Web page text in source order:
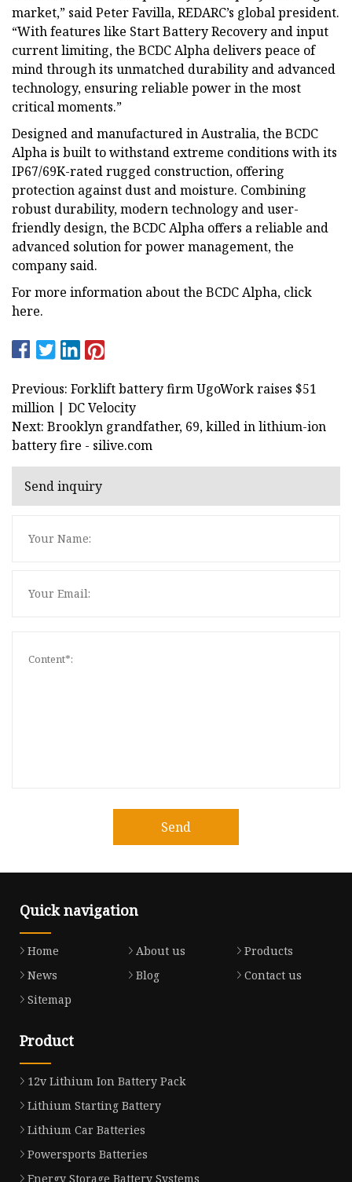
market,” said Peter Favilla, REDARC’s global president.
“With features like Start Battery Recovery and input
current limiting, the BCDC Alpha delivers peace of
mind through its unmatched durability and advanced
technology, ensuring reliable power in the most
critical moments.”
Designed and manufactured in Australia, the BCDC
Alpha is built to withstand extreme conditions with its
IP67/69K-rated rugged construction, offering
protection against dust and moisture. Combining
robust durability, modern technology and user-
friendly design, the BCDC Alpha offers a reliable and
advanced solution for power management, the
company said.
For more information about the BCDC Alpha, click
here.
Previous: Forklift battery firm UgoWork raises $51
million | DC Velocity
Next: Brooklyn grandfather, 69, killed in lithium-ion
battery fire - silive.com
Send inquiry
Send
Quick navigation
Home About us
Products
News
Blog
Contact us
Sitemap
Product
12v Lithium Ion Battery Pack
Lithium Starting Battery
Lithium Car Batteries
Powersports Batteries
Energy Storage Battery Systems